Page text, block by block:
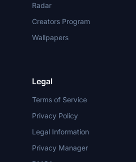
Radar
Creators Program
Wallpapers
Legal
Terms of Service
Privacy Policy
Legal Information
Privacy Manager